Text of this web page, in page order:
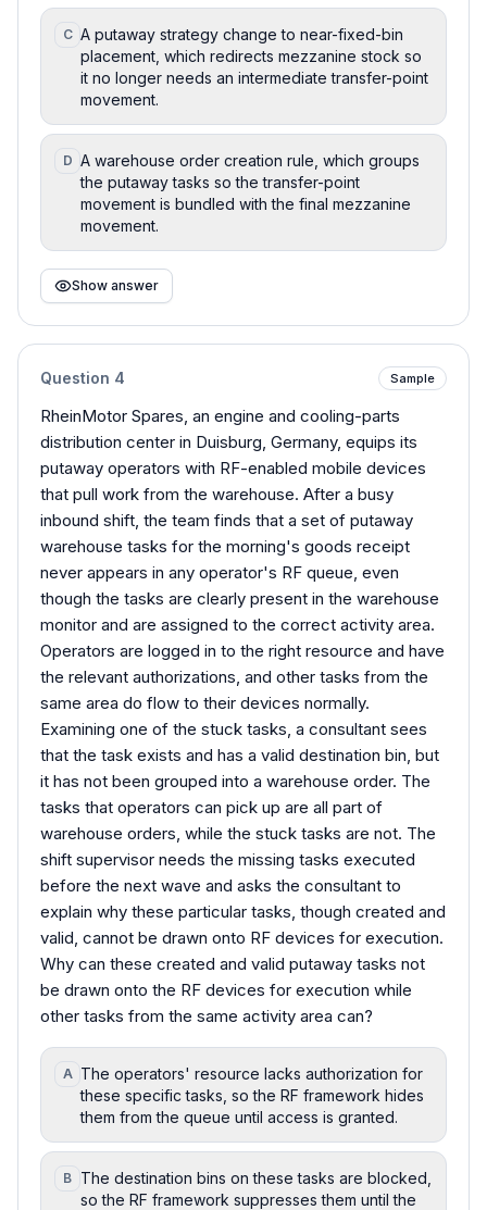
C A putaway strategy change to near-fixed-bin
placement, which redirects mezzanine stock so
it no longer needs an intermediate transfer-point
movement.
D A warehouse order creation rule, which groups
the putaway tasks so the transfer-point
movement is bundled with the final mezzanine
movement.
Show answer
Question 4 Sample
RheinMotor Spares, an engine and cooling-parts
distribution center in Duisburg, Germany, equips its
putaway operators with RF-enabled mobile devices
that pull work from the warehouse. After a busy
inbound shift, the team finds that a set of putaway
warehouse tasks for the morning's goods receipt
never appears in any operator's RF queue, even
though the tasks are clearly present in the warehouse
monitor and are assigned to the correct activity area.
Operators are logged in to the right resource and have
the relevant authorizations, and other tasks from the
same area do flow to their devices normally.
Examining one of the stuck tasks, a consultant sees
that the task exists and has a valid destination bin, but
it has not been grouped into a warehouse order. The
tasks that operators can pick up are all part of
warehouse orders, while the stuck tasks are not. The
shift supervisor needs the missing tasks executed
before the next wave and asks the consultant to
explain why these particular tasks, though created and
valid, cannot be drawn onto RF devices for execution.
Why can these created and valid putaway tasks not
be drawn onto the RF devices for execution while
other tasks from the same activity area can?
A The operators' resource lacks authorization for
these specific tasks, so the RF framework hides
them from the queue until access is granted.
B The destination bins on these tasks are blocked,
so the RF framework suppresses them until the